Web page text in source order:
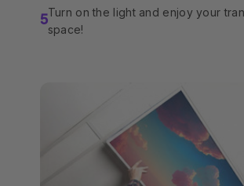
5
Turn on the light and enjoy your
space!